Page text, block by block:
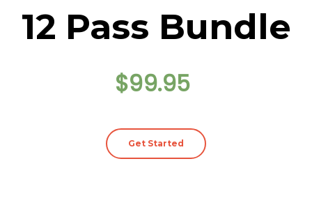
12 Pass Bundle
$99.95
Get Started